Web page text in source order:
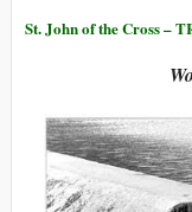
St. John of the Cross –